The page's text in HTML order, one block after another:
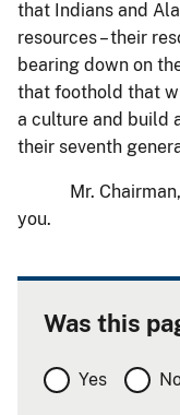
that Indians and
resources – their
bearing down on
that foothold that
a culture and build
their seventh
Mr.
you.
Was this
Yes